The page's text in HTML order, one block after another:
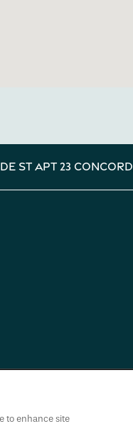
St Apt 23 Concord
to enhance site